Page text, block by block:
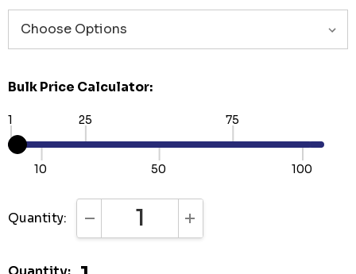
Bulk Price Calculator:
1
10
25
50
75
100
Quantity: DECREASE QUANTITY:INCREASE QUANTITY: